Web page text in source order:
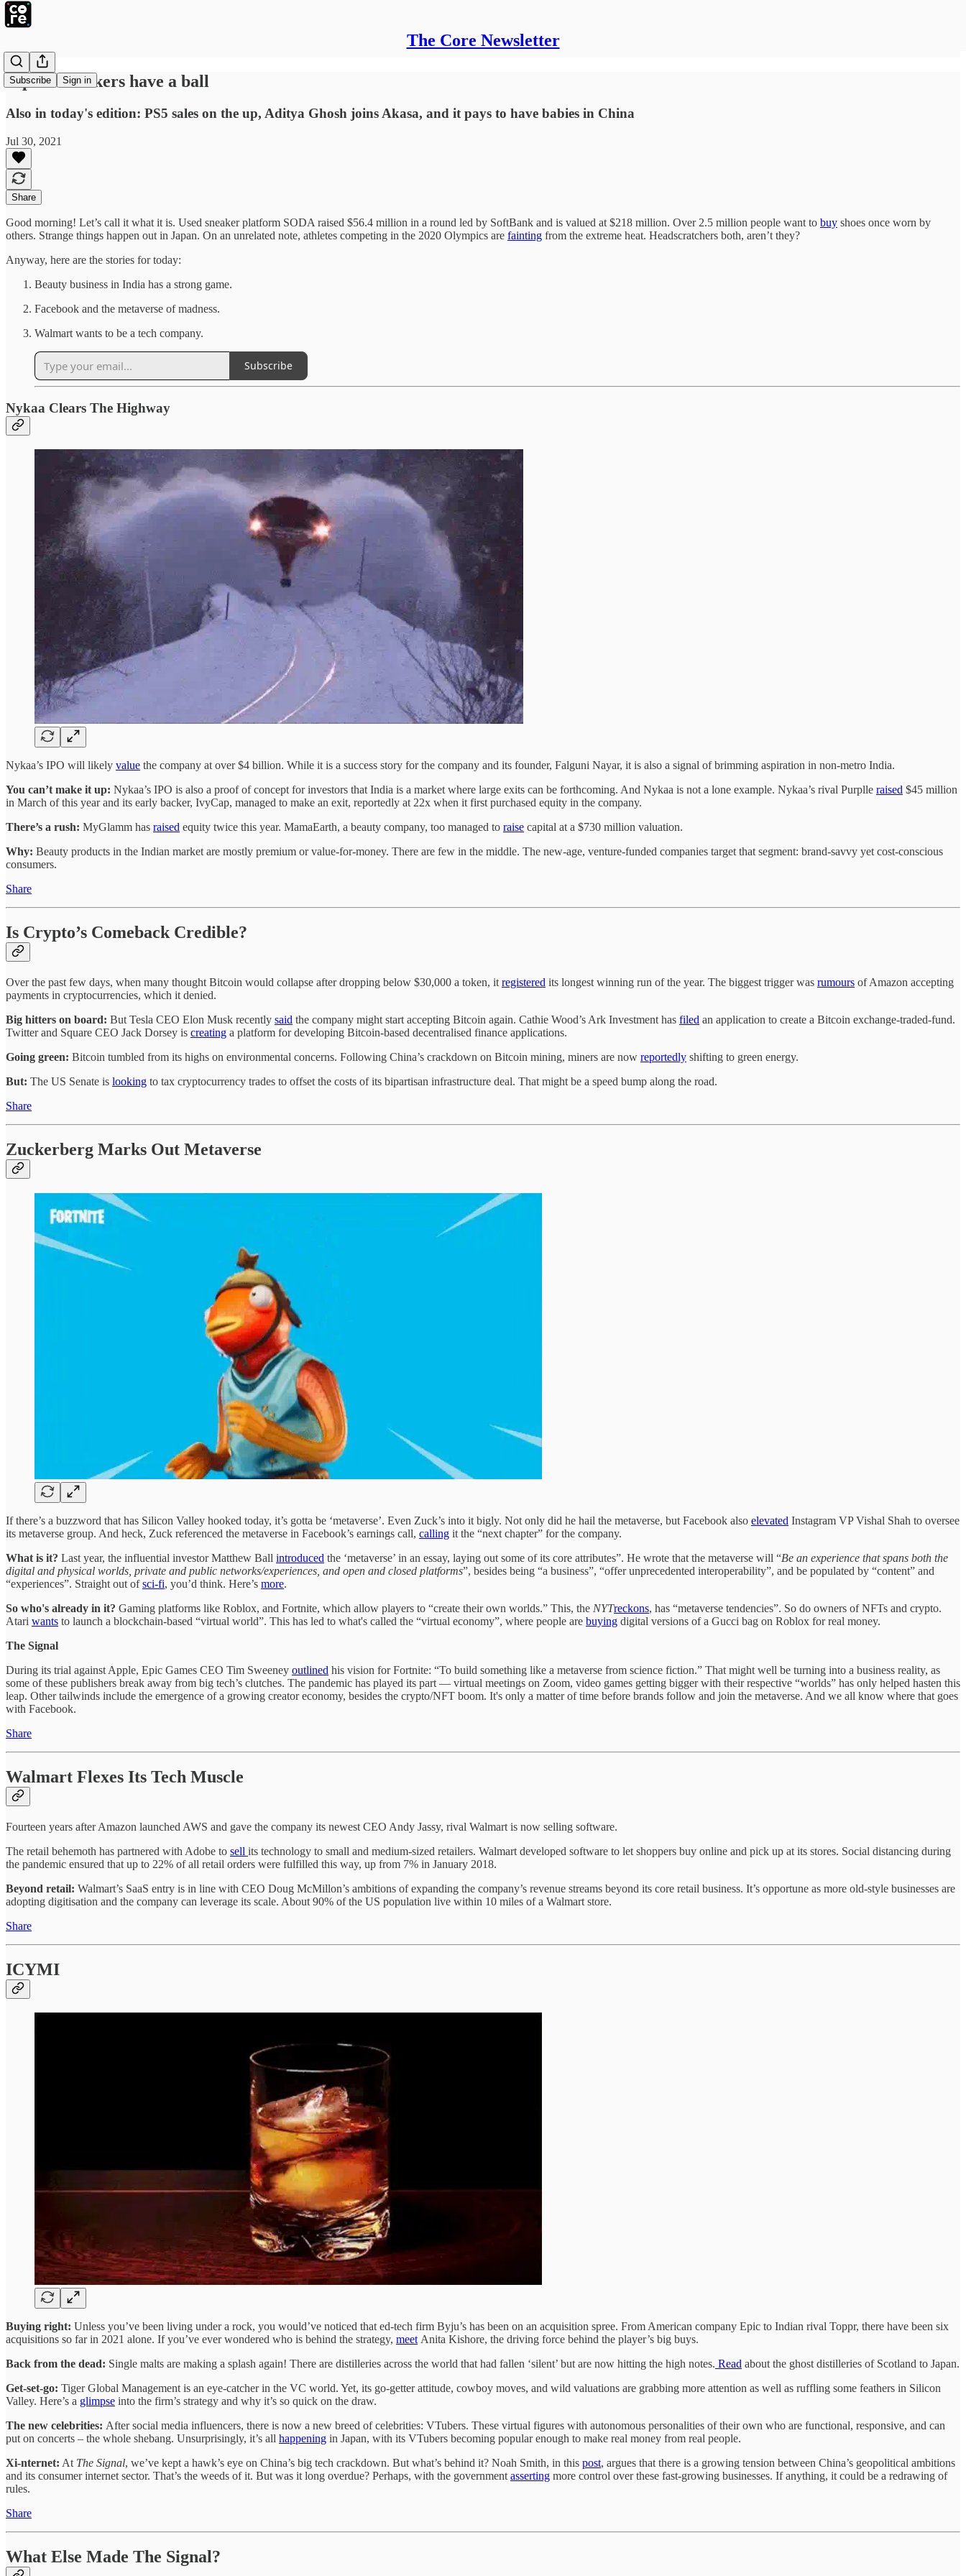
The Core Newsletter
Subscribe Sign in
Lipstick makers have a ball
Also in today's edition: PS5 sales on the up, Aditya Ghosh joins Akasa, and it pays to have babies in China
Jul 30, 2021
Share
Good morning! Let’s call it what it is. Used sneaker platform SODA raised $56.4 million in a round led by SoftBank and is valued at $218 million. Over 2.5 million people want to buy shoes once worn by
others. Strange things happen out in Japan. On an unrelated note, athletes competing in the 2020 Olympics are fainting from the extreme heat. Headscratchers both, aren’t they?
Anyway, here are the stories for today:
Beauty business in India has a strong game.
Facebook and the metaverse of madness.
Walmart wants to be a tech company.
Subscribe
Nykaa Clears The Highway
Nykaa’s IPO will likely value the company at over $4 billion. While it is a success story for the company and its founder, Falguni Nayar, it is also a signal of brimming aspiration in non-metro India.
You can’t make it up: Nykaa’s IPO is also a proof of concept for investors that India is a market where large exits can be forthcoming. And Nykaa is not a lone example. Nykaa’s rival Purplle raised $45 million
in March of this year and its early backer, IvyCap, managed to make an exit, reportedly at 22x when it first purchased equity in the company.
There’s a rush: MyGlamm has raised equity twice this year. MamaEarth, a beauty company, too managed to raise capital at a $730 million valuation.
Why: Beauty products in the Indian market are mostly premium or value-for-money. There are few in the middle. The new-age, venture-funded companies target that segment: brand-savvy yet cost-conscious
consumers.
Share
Is Crypto’s Comeback Credible?
Over the past few days, when many thought Bitcoin would collapse after dropping below $30,000 a token, it registered its longest winning run of the year. The biggest trigger was rumours of Amazon accepting
payments in cryptocurrencies, which it denied.
Big hitters on board: But Tesla CEO Elon Musk recently said the company might start accepting Bitcoin again. Cathie Wood’s Ark Investment has filed an application to create a Bitcoin exchange-traded-fund.
Twitter and Square CEO Jack Dorsey is creating a platform for developing Bitcoin-based decentralised finance applications.
Going green: Bitcoin tumbled from its highs on environmental concerns. Following China’s crackdown on Bitcoin mining, miners are now reportedly shifting to green energy.
But: The US Senate is looking to tax cryptocurrency trades to offset the costs of its bipartisan infrastructure deal. That might be a speed bump along the road.
Share
Zuckerberg Marks Out Metaverse
If there’s a buzzword that has Silicon Valley hooked today, it’s gotta be ‘metaverse’. Even Zuck’s into it bigly. Not only did he hail the metaverse, but Facebook also elevated Instagram VP Vishal Shah to oversee
its metaverse group. And heck, Zuck referenced the metaverse in Facebook’s earnings call, calling it the “next chapter” for the company.
What is it? Last year, the influential investor Matthew Ball introduced the ‘metaverse’ in an essay, laying out some of its core attributes”. He wrote that the metaverse will “Be an experience that spans both the
digital and physical worlds, private and public networks/experiences, and open and closed platforms”, besides being “a business”, “offer unprecedented interoperability”, and be populated by “content” and
“experiences”. Straight out ofsci-fi, you’d think. Here’s more.
So who's already in it? Gaming platforms like Roblox, and Fortnite, which allow players to “create their own worlds.” This, the NYTreckons, has “metaverse tendencies”. So do owners of NFTs and crypto.
Atari wants to launch a blockchain-based “virtual world”. This has led to what's called the “virtual economy”, where people are buying digital versions of a Gucci bag on Roblox for real money.
The Signal
During its trial against Apple, Epic Games CEO Tim Sweeney outlined his vision for Fortnite: “To build something like a metaverse from science fiction.” That might well be turning into a business reality, as
some of these publishers break away from big tech’s clutches. The pandemic has played its part — virtual meetings on Zoom, video games getting bigger with their respective “worlds” has only helped hasten this
leap. Other tailwinds include the emergence of a growing creator economy, besides the crypto/NFT boom. It's only a matter of time before brands follow and join the metaverse. And we all know where that goes
with Facebook.
Share
Walmart Flexes Its Tech Muscle
Fourteen years after Amazon launched AWS and gave the company its newest CEO Andy Jassy, rival Walmart is now selling software.
The retail behemoth has partnered with Adobe to sell its technology to small and medium-sized retailers. Walmart developed software to let shoppers buy online and pick up at its stores. Social distancing during
the pandemic ensured that up to 22% of all retail orders were fulfilled this way, up from 7% in January 2018.
Beyond retail: Walmart’s SaaS entry is in line with CEO Doug McMillon’s ambitions of expanding the company’s revenue streams beyond its core retail business. It’s opportune as more old-style businesses are
adopting digitisation and the company can leverage its scale. About 90% of the US population live within 10 miles of a Walmart store.
Share
ICYMI
Buying right: Unless you’ve been living under a rock, you would’ve noticed that ed-tech firm Byju’s has been on an acquisition spree. From American company Epic to Indian rival Toppr, there have been six
acquisitions so far in 2021 alone. If you’ve ever wondered who is behind the strategy, meet Anita Kishore, the driving force behind the player’s big buys.
Back from the dead: Single malts are making a splash again! There are distilleries across the world that had fallen ‘silent’ but are now hitting the high notes. Read about the ghost distilleries of Scotland to Japan.
Get-set-go: Tiger Global Management is an eye-catcher in the VC world. Yet, its go-getter attitude, cowboy moves, and wild valuations are grabbing more attention as well as ruffling some feathers in Silicon
Valley. Here’s a glimpse into the firm’s strategy and why it’s so quick on the draw.
The new celebrities: After social media influencers, there is now a new breed of celebrities: VTubers. These virtual figures with autonomous personalities of their own who are functional, responsive, and can
put on concerts – the whole shebang. Unsurprisingly, it’s all happening in Japan, with its VTubers becoming popular enough to make real money from real people.
Xi-nternet: At The Signal, we’ve kept a hawk’s eye on China’s big tech crackdown. But what’s behind it? Noah Smith, in this post, argues that there is a growing tension between China’s geopolitical ambitions
and its consumer internet sector. That’s the weeds of it. But was it long overdue? Perhaps, with the government asserting more control over these fast-growing businesses. If anything, it could be a redrawing of
rules.
Share
What Else Made The Signal?